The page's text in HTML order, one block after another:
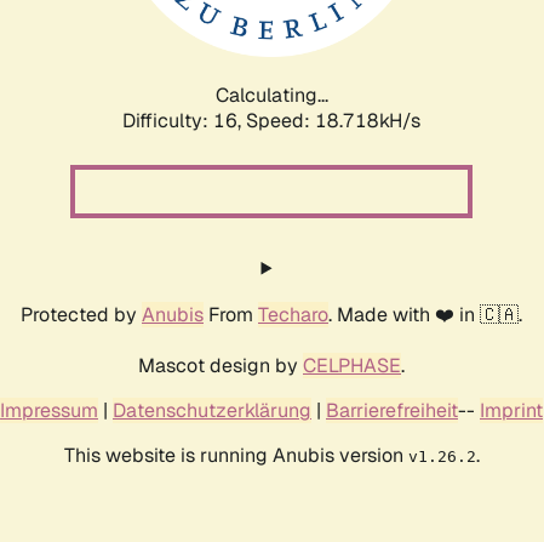
Calculating...
Difficulty: 16, Speed: 18.718kH/s
Protected by Anubis From Techaro. Made with ❤️ in 🇨🇦.
Mascot design by CELPHASE.
Impressum | Datenschutzerklärung | Barrierefreiheit-- Imprint
This website is running Anubis version v1.26.2.